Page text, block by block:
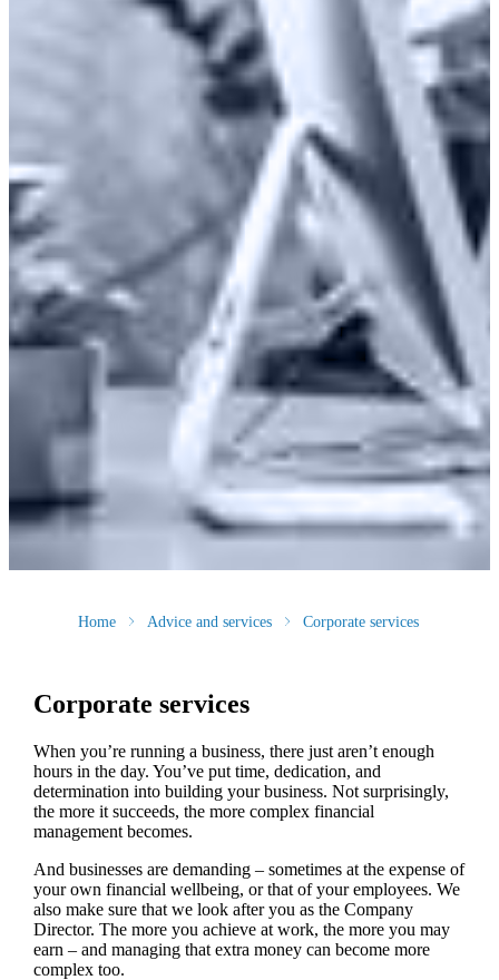
Home Advice and services Corporate services
Corporate services
When you’re running a business, there just aren’t enough
hours in the day. You’ve put time, dedication, and
determination into building your business. Not surprisingly,
the more it succeeds, the more complex financial
management becomes.
And businesses are demanding – sometimes at the expense of
your own financial wellbeing, or that of your employees. We
also make sure that we look after you as the Company
Director. The more you achieve at work, the more you may
earn – and managing that extra money can become more
complex too.